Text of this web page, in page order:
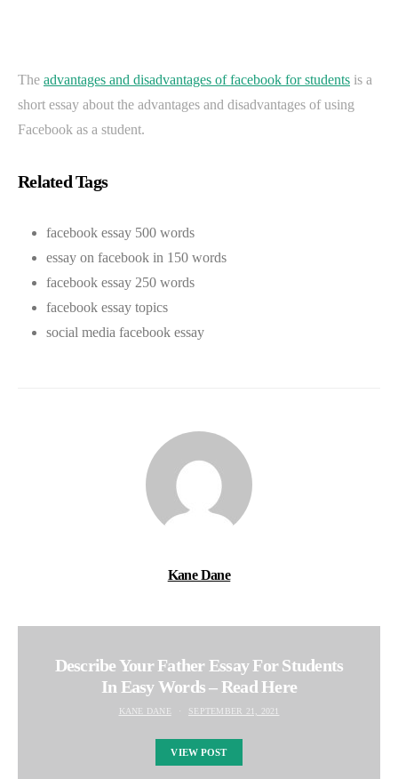
The advantages and disadvantages of facebook for students is a
short essay about the advantages and disadvantages of using
Facebook as a student.
Related Tags
facebook essay 500 words
essay on facebook in 150 words
facebook essay 250 words
facebook essay topics
social media facebook essay
Kane Dane
Describe Your Father Essay For Students
In Easy Words – Read Here
KANE DANE SEPTEMBER 21, 2021
VIEW POST